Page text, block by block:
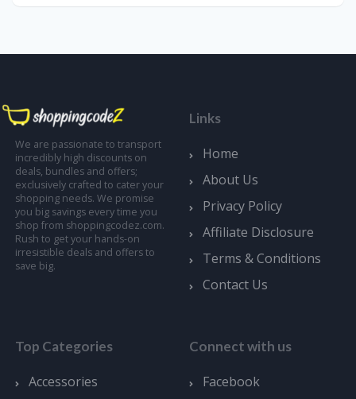
We are passionate to transport
incredibly high discounts on
deals, bundles and offers;
exclusively crafted to cater your
shopping needs. We promise
you big savings every time you
shop from shoppingcodez.com.
Rush to get your hands-on
irresistible deals and offers to
save big.
Links
Home
About Us
Privacy Policy
Affiliate Disclosure
Terms & Conditions
Contact Us
Top Categories
Accessories
Connect with us
Facebook